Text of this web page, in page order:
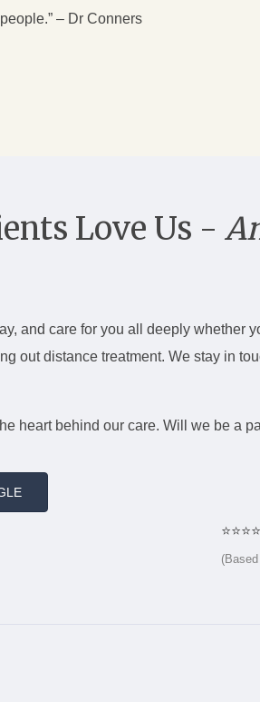
– Dr Conners
Love Us -
and care for you all deeply whether
out distance treatment. We stay in
heart behind our care. Will we be a